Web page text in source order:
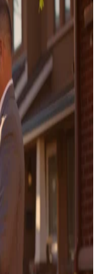
Example,
That
Expanding its
App to
Agents
The Ultimate